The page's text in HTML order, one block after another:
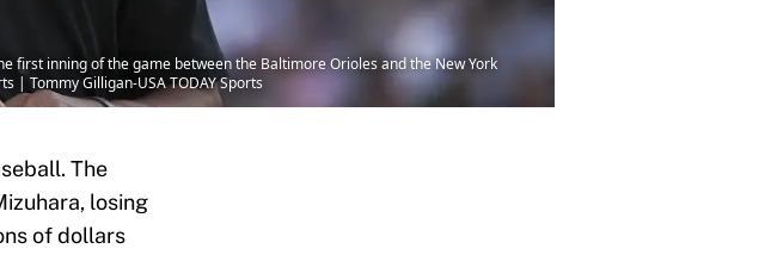
first inning of the game between the Baltimore Orioles and the New York
| Tommy Gilligan-USA TODAY Sports
The
losing
of dollars